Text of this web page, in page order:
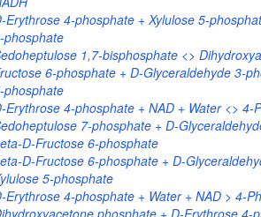
Erythrose 4-phosphate + Xylulose 5-
phosphate
1,7-bisphosphate <>
6-phosphate + D-Glyceraldehyde 3-
phosphate
Erythrose 4-phosphate + NAD + Water <>
7-phosphate + D-
D-Fructose 6-phosphate
D-Fructose 6-phosphate + D-
5-phosphate
Erythrose 4-phosphate + Water + NAD > 4-
phosphate + D-Erythrose